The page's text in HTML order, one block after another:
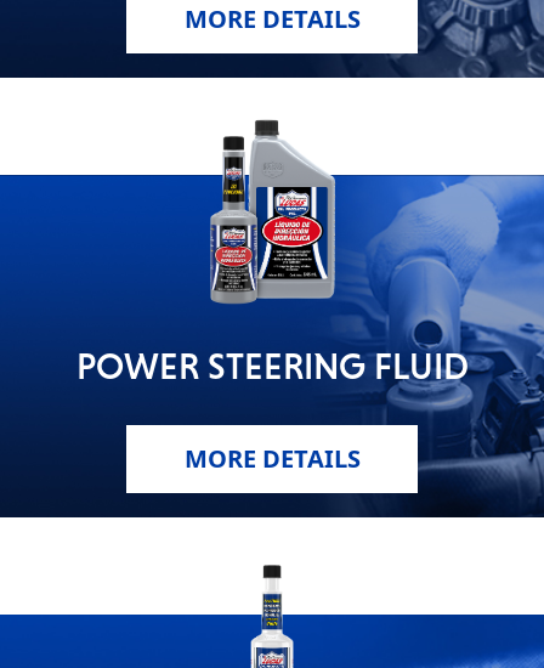
MORE DETAILS
POWER STEERING FLUID
MORE DETAILS